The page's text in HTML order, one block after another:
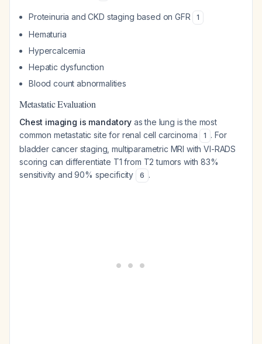
Proteinuria and CKD staging based on GFR 1
Hematuria
Hypercalcemia
Hepatic dysfunction
Blood count abnormalities
Metastatic Evaluation
Chest imaging is mandatoryas the lung is the most
common metastatic site for renal cell carcinoma
1 . For
bladder cancer staging, multiparametric MRI with VI-RADS
scoring can differentiate T1 from T2 tumors with 83%
sensitivity and 90% specificity
6 .